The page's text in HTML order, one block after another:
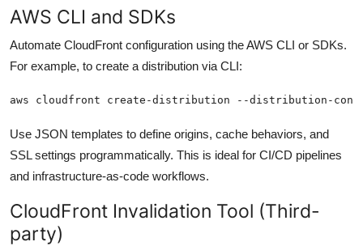
AWS CLI and SDKs
Automate CloudFront configuration using the AWS CLI or SDKs.
For example, to create a distribution via CLI:
aws cloudfront create-distribution --distribution-
Use JSON templates to define origins, cache behaviors, and
SSL settings programmatically. This is ideal for CI/CD pipelines
and infrastructure-as-code workflows.
CloudFront Invalidation Tool (Third-
party)